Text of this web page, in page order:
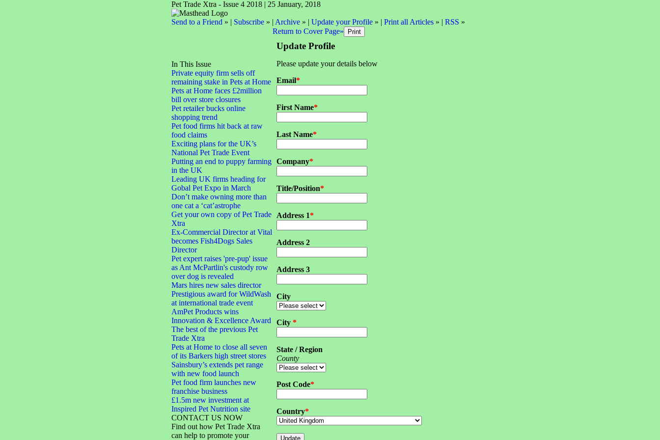
Pet Trade Xtra - Issue 4 2018 | 25 January, 2018
Send to a Friend » | Subscribe» | Archive» | Update your Profile» | Print all Articles» | RSS »
In This Issue
Private equity firm sells off
remaining stake in Pets at Home
Pets at Home faces £2million
bill over store closures
Pet retailer bucks online
shopping trend
Pet food firms hit back at raw
food claims
Exciting plans for the UK’s
National Pet Trade Event
Putting an end to puppy farming
in the UK
Leading UK firms heading for
Gobal Pet Expo in March
Don’t make owning more than
one cat a ‘cat’astrophe
Get your own copy of Pet Trade
Xtra
Ex-Commercial Director at Vital
becomes Fish4Dogs Sales
Director
Pet expert raises 'pre-pup' issue
as Ant McPartlin's custody row
over dog is revealed
Mars hires new sales director
Prestigious award for WildWash
at international trade event
AmPet Products wins
Innovation & Excellence Award
The best of the previous Pet
Trade Xtra
Pets at Home to close all seven
of its Barkers high street stores
Sainsbury’s extends pet range
with new food launch
Pet food firm launches new
franchise business
£1.5m new investment at
Inspired Pet Nutrition site
CONTACT US NOW
Find out how Pet Trade Xtra
can help to promote your
Return to Cover Page»
Update Profile
Please update your details below
Email*
First Name*
Last Name*
Company*
Title/Position*
Address 1*
Address 2
Address 3
City
City *
State / Region
County
Post Code*
Country*